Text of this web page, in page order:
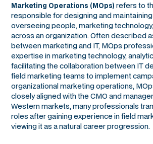
Marketing Operations (MOps) refers to
responsible for designing and
overseeing people, marketing
across an organization. Often described
between marketing and IT, MOps
expertise in marketing technology,
facilitating the collaboration between IT
field marketing teams to implement
organizational marketing operations,
closely aligned with the CMO and
Western markets, many professionals
roles after gaining experience in field
viewing it as a natural career progression.